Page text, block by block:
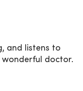
and listens to
wonderful doctor.